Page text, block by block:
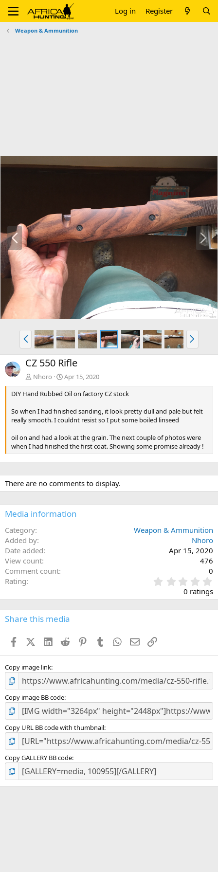
Log in Register
Weapon & Ammunition
r
e
v
N
x
P
r
e
v
N
e
x
CZ 550 Rifle
Nhoro
Apr 15, 2020
DIY Hand Rubbed Oil on factory CZ stock
So when I had finished sanding, it look pretty dull and pale but felt
really smooth. I couldnt resist so I put some boiled linseed
oil on and had a look at the grain. The next couple of photos were
when I had finished the first coat. Showing some promise already !
There are no comments to display.
Media information
Category
Weapon & Ammunition
Added by
Nhoro
Date added
Apr 15, 2020
View count
476
Comment count
0
Rating
.
0
0
s
0 ratings
Share this media
FacebookX (Twitter)
LinkedIn
Reddit PinterestTumblr WhatsApp
EmailLink
Copy image link
Copy image BB code
Copy URL BB code with thumbnail
Copy GALLERY BB code